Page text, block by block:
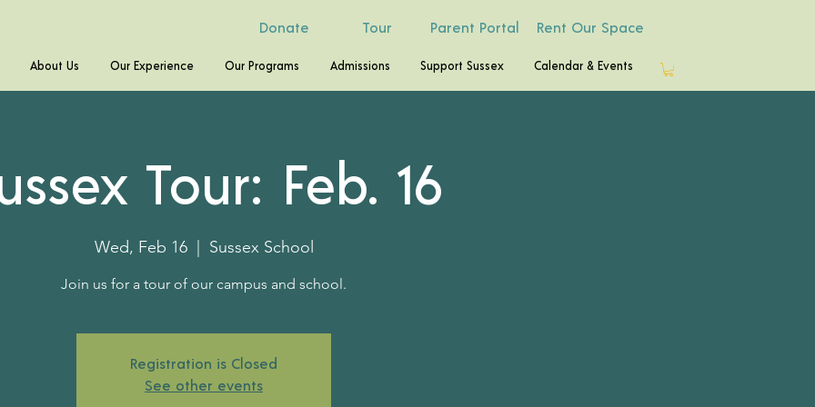
Rent Our Space
Tour
About Us Our Experience Our Programs Admissions Support Sussex Calendar & Events
Parent Portal
Donate
Tour: Feb. 16
Wed, Feb 16
  |
Sussex School
Join us for a tour of our campus and school.
Registration is Closed
See other events